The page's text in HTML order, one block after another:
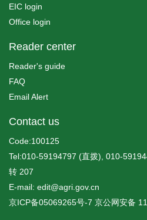
EIC login
Office login
Reader center
Reader's guide
FAQ
Email Alert
Contact us
Code:100125
Tel:010-59194797 (直拨), 010-
转 207
E-mail: edit@agri.gov.cn
京ICP备05069265号-7 京公网安备